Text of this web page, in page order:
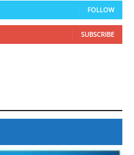
FOLLOW
SUBSCRIBE